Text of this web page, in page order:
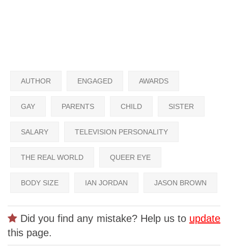
AUTHOR ENGAGED AWARDS
GAY PARENTS CHILD SISTER
SALARY TELEVISION PERSONALITY
THE REAL WORLD QUEER EYE
BODY SIZE IAN JORDAN JASON BROWN
Did you find any mistake? Help us to update
this page.